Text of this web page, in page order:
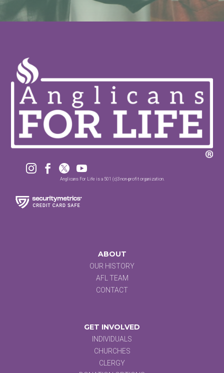
   
Anglicans For Life is a 501 (c)3 non-profit organization.
ABOUT
OUR HISTORY
AFL TEAM
CONTACT
GET INVOLVED
INDIVIDUALS
CHURCHES
CLERGY